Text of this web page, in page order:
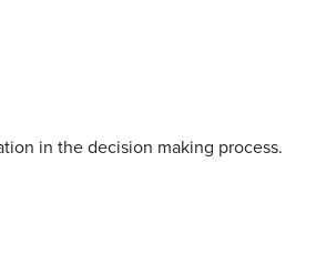
in the decision making process.